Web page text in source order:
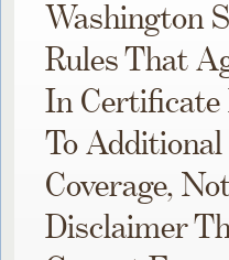
Washington
Rules That
In
To
Coverage,
Disclaimer